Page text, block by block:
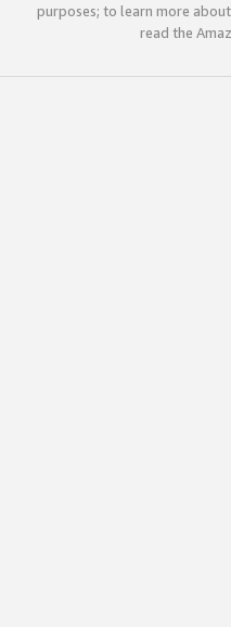
purposes; to learn more
read the